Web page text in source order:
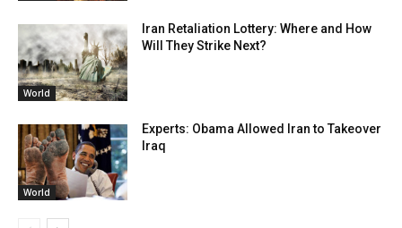
World
Iran Retaliation Lottery: Where and How
Will They Strike Next?
World
Experts: Obama Allowed Iran to Takeover
Iraq